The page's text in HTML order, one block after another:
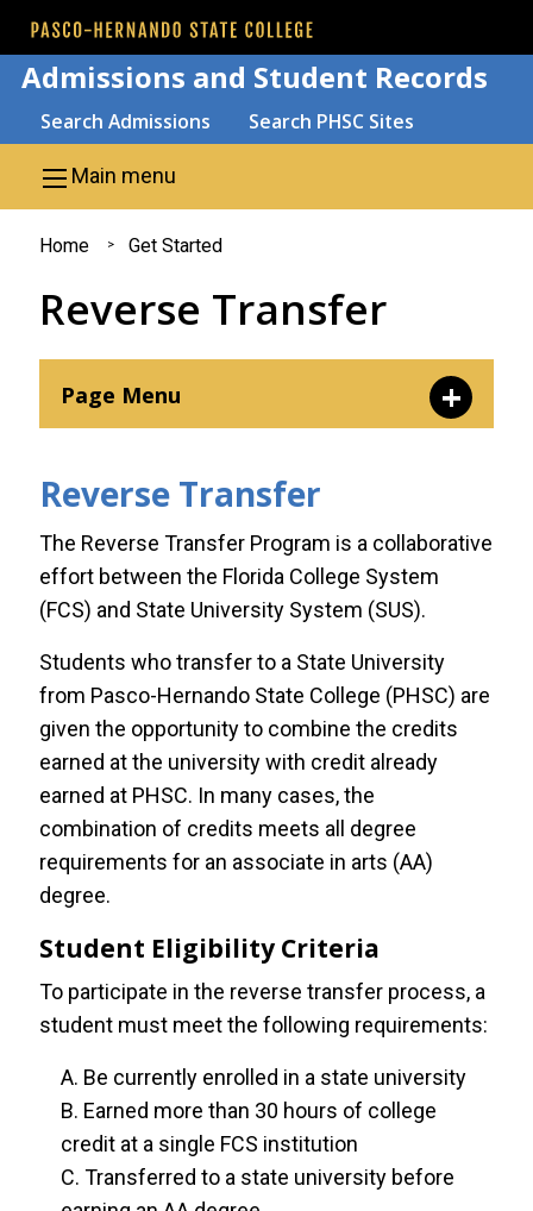
Skip to main content
Admissions and Student Records
Search
Search Admissions Search PHSC Sites
Main menu
You
are
Home Get Started
Reverse Transfer
Page Menu
Transfer Students
High School Students
International Students
Returning Students
Transient Students
Veteran Students
Reverse Transfer
Request Ambassador Services
Schedule Campus Tour
Reverse Transfer
The Reverse Transfer Program is a collaborative
effort between the Florida College System
(FCS) and State University System (SUS).
Students who transfer to a State University
from Pasco-Hernando State College (PHSC) are
given the opportunity to combine the credits
earned at the university with credit already
earned at PHSC. In many cases, the
combination of credits meets all degree
requirements for an associate in arts (AA)
degree.
Student Eligibility Criteria
To participate in the reverse transfer process, a
student must meet the following requirements:
Be currently enrolled in a state university
Earned more than 30 hours of college
credit at a single FCS institution
Transferred to a state university before